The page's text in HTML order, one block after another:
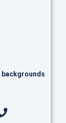
backgrounds